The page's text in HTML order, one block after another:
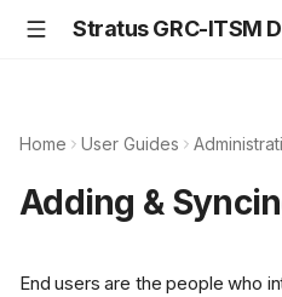
Home User Guides
Adding &
End users are the people who